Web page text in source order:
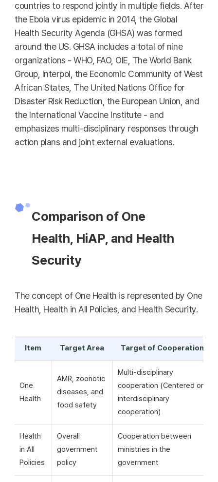
countries to respond jointly in multiple fields. After
the Ebola virus epidemic in 2014, the Global
Health Security Agenda (GHSA) was formed
around the US. GHSA includes a total of nine
organizations - WHO, FAO, OIE, The World Bank
Group, Interpol, the Economic Community of West
African States, The United Nations Office for
Disaster Risk Reduction, the European Union, and
the International Vaccine Institute - and
emphasizes multi-disciplinary responses through
action plans and joint external evaluations.
Comparison of One
Health, HiAP, and Health
Security
The concept of One Health is represented by One
Health, Health in All Policies, and Health Security.
Item Target Area Target of Cooperation
One
Health
AMR, zoonotic
diseases, and
food safety
Multi-disciplinary
cooperation (Centered on
interdisciplinary
cooperation)
Health
in All
Policies
Overall
government
policy
Cooperation between
ministries in the
government